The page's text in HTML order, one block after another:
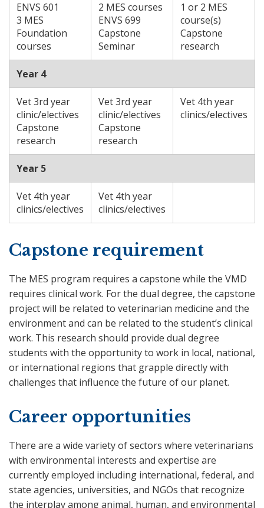
ENVS 601
3 MES
Foundation
courses
2 MES courses
ENVS 699
Capstone
Seminar
1 or 2 MES
course(s)
Capstone
research
Year 4
Vet 3rd year
clinic/electives
Capstone
research
Vet 3rd year
clinic/electives
Capstone
research
Vet 4th year
clinics/electives
Year 5
Vet 4th year
clinics/electives
Vet 4th year
clinics/electives
Capstone requirement
The MES program requires a capstone while the VMD
requires clinical work. For the dual degree, the capstone
project will be related to veterinarian medicine and the
environment and can be related to the student’s clinical
work. This research should provide dual degree
students with the opportunity to work in local, national,
or international regions that grapple directly with
challenges that influence the future of our planet.
Career opportunities
There are a wide variety of sectors where veterinarians
with environmental interests and expertise are
currently employed including international, federal, and
state agencies, universities, and NGOs that recognize
the interplay among animal, human, and environmental